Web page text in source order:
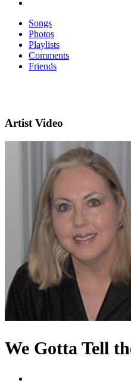
Songs
Photos
Playlists
Comments
Friends
Artist Video
We Gotta Tell